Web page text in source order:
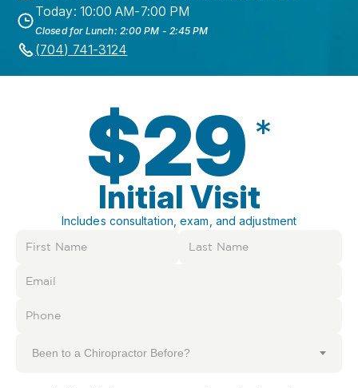
Today: 10:00 AM-7:00 PM
Closed for Lunch: 2:00 PM - 2:45 PM
(704) 741-3124
$29 *
Initial Visit
Includes consultation, exam, and adjustment
Been to a Chiropractor Before?